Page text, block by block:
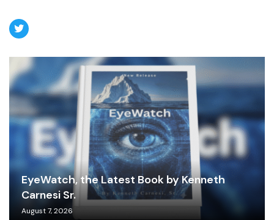
EyeWatch, the Latest Book by Kenneth
Carnesi Sr.
August 7, 2026